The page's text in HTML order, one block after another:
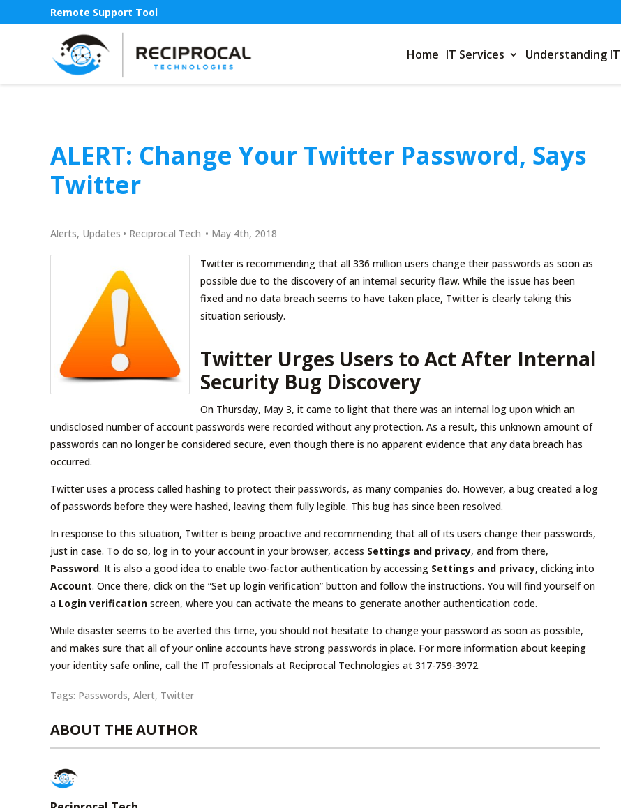
Remote Support Tool
Home IT Services Understanding IT
ALERT: Change Your Twitter Password, Says
Twitter
Alerts, Updates • Reciprocal Tech • May 4th, 2018
Twitter is recommending that all 336 million users change their passwords as soon as
possible due to the discovery of an internal security flaw. While the issue has been
fixed and no data breach seems to have taken place, Twitter is clearly taking this
situation seriously.
Twitter Urges Users to Act After Internal
Security Bug Discovery
On Thursday, May 3, it came to light that there was an internal log upon which an
undisclosed number of account passwords were recorded without any protection. As a result, this unknown amount of
passwords can no longer be considered secure, even though there is no apparent evidence that any data breach has
occurred.
Twitter uses a process called hashing to protect their passwords, as many companies do. However, a bug created a log
of passwords before they were hashed, leaving them fully legible. This bug has since been resolved.
In response to this situation, Twitter is being proactive and recommending that all of its users change their passwords,
just in case. To do so, log in to your account in your browser, access Settings and privacy, and from there,
Password. It is also a good idea to enable two-factor authentication by accessing Settings and privacy, clicking into
Account. Once there, click on the “Set up login verification” button and follow the instructions. You will find yourself on
a Login verification screen, where you can activate the means to generate another authentication code.
While disaster seems to be averted this time, you should not hesitate to change your password as soon as possible,
and makes sure that all of your online accounts have strong passwords in place. For more information about keeping
your identity safe online, call the IT professionals at Reciprocal Technologies at 317-759-3972.
Tags: Passwords, Alert, Twitter
ABOUT THE AUTHOR